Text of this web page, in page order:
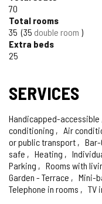
TOURISM
OF
CONFIDENCE
70
Total rooms
35 35 double room
Extra beds
25
SERVICES
Handicapped-accessible
conditioning
Air
or public transport
safe
Heating
Parking
Rooms with
Garden - Terrace
Mini-
Telephone in rooms
TV